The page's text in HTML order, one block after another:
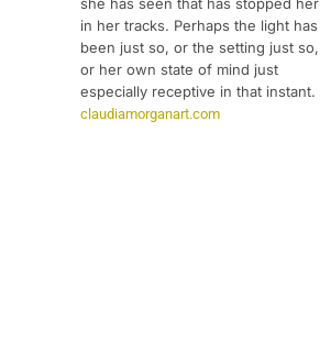
in her tracks. Perhaps the light has
been just so, or the setting just so,
or her own state of mind just
especially receptive in that instant.
claudiamorganart.com